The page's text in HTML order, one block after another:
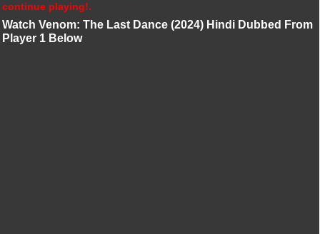
continue playing!.
Watch Venom: The Last Dance (2024) Hindi Dubbed From
Player 1 Below